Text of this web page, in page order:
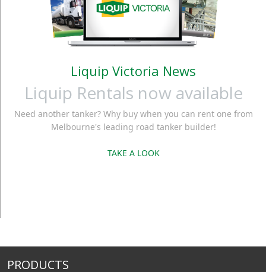
Liquip Victoria News
Liquip Rentals now available
Need another tanker? Why buy when you can rent one from
Melbourne's leading road tanker builder!
TAKE A LOOK
PRODUCTS